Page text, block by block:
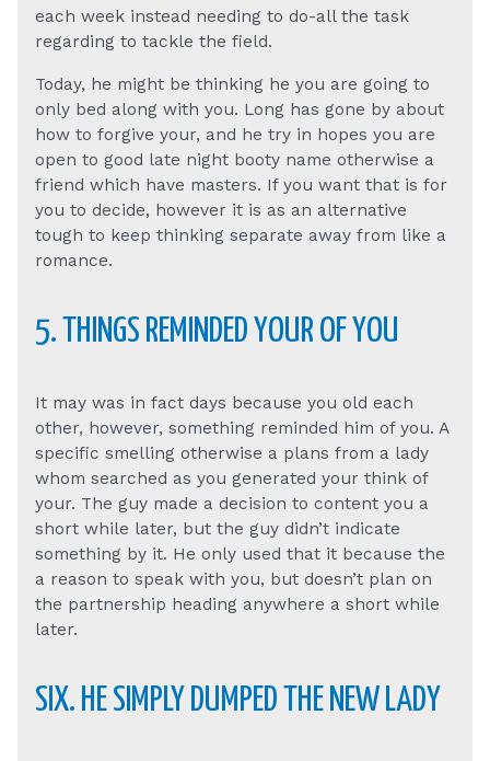
each week instead needing to do-all the task
regarding to tackle the field.
Today, he might be thinking he you are going to
only bed along with you. Long has gone by about
how to forgive your, and he try in hopes you are
open to good late night booty name otherwise a
friend which have masters. If you want that is for
you to decide, however it is as an alternative
tough to keep thinking separate away from like a
romance.
5. THINGS REMINDED YOUR OF YOU
It may was in fact days because you old each
other, however, something reminded him of you. A
specific smelling otherwise a plans from a lady
whom searched as you generated your think of
your. The guy made a decision to content you a
short while later, but the guy didn’t indicate
something by it. He only used that it because the
a reason to speak with you, but doesn’t plan on
the partnership heading anywhere a short while
later.
SIX. HE SIMPLY DUMPED THE NEW LADY